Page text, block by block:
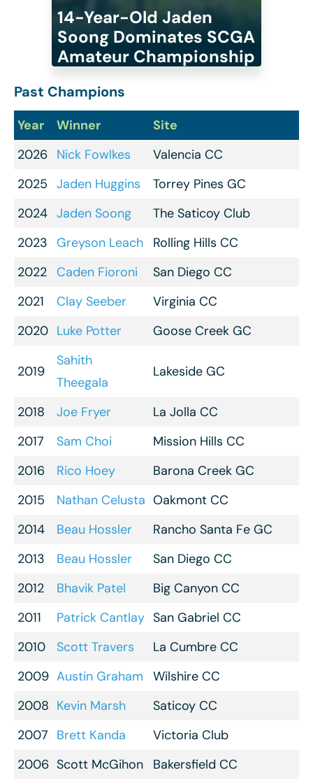
14-Year-Old Jaden
Soong Dominates SCGA
Amateur Championship
Past Champions
Year Winner
Site
2026 Nick Fowlkes
Valencia CC
2025 Jaden Huggins
Torrey Pines GC
2024 Jaden Soong
The Saticoy Club
2023
Greyson Leach
Rolling Hills CC
2022
Caden Fioroni
San Diego CC
2021
Clay Seeber
Virginia CC
2020 Luke Potter Goose Creek GC
2019
Sahith
Theegala
Lakeside GC
2018 Joe Fryer
La Jolla CC
2017
Sam Choi
Mission Hills CC
2016
Rico Hoey
Barona Creek GC
2015
Nathan Celusta Oakmont CC
2014
Beau Hossler
Rancho Santa Fe GC
2013
Beau Hossler
San Diego CC
2012
Bhavik Patel
Big Canyon CC
2011
Patrick Cantlay San Gabriel CC
2010
Scott Travers
La Cumbre CC
2009 Austin Graham
Wilshire CC
2008 Kevin Marsh
Saticoy CC
2007 Brett Kanda
Victoria Club
2006 Scott McGihon
Bakersfield CC